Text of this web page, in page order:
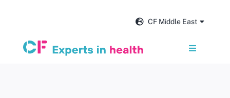
CF Middle East
Toggle